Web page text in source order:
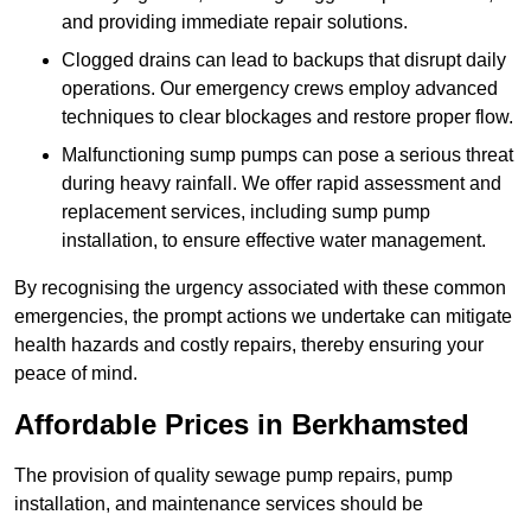
and providing immediate repair solutions.
Clogged drains can lead to backups that disrupt daily
operations. Our emergency crews employ advanced
techniques to clear blockages and restore proper flow.
Malfunctioning sump pumps can pose a serious threat
during heavy rainfall. We offer rapid assessment and
replacement services, including sump pump
installation, to ensure effective water management.
By recognising the urgency associated with these common
emergencies, the prompt actions we undertake can mitigate
health hazards and costly repairs, thereby ensuring your
peace of mind.
Affordable Prices in Berkhamsted
The provision of quality sewage pump repairs, pump
installation, and maintenance services should be